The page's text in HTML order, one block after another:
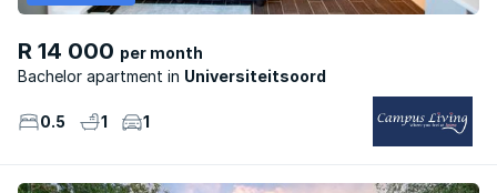
R 14 000 per month
Bachelor apartment
Universiteitsoord
0.5 1 1